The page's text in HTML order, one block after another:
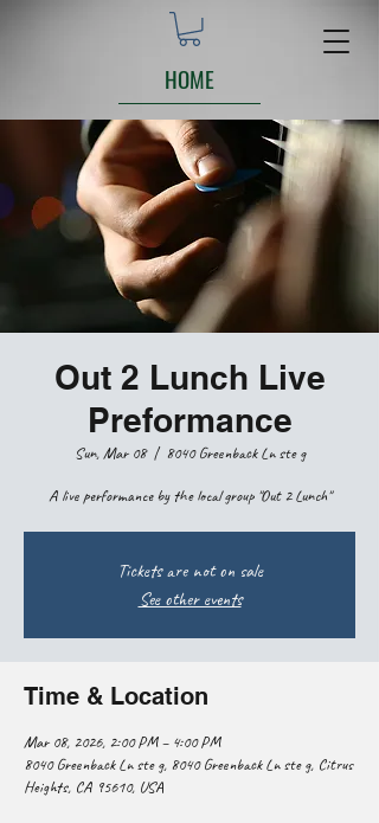
HOME
Out 2 Lunch Live
Preformance
Sun, Mar 08
  |
8040 Greenback Ln ste g
A live performance by the local group "Out 2 Lunch"
Tickets are not on sale
See other events
Time & Location
Mar 08, 2026, 2:00 PM – 4:00 PM
8040 Greenback Ln ste g, 8040 Greenback Ln ste g, Citrus
Heights, CA 95610, USA